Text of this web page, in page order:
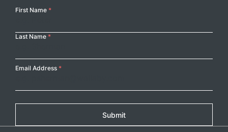
Your
First Name *
Last Name *
Email Address *
Submit
Copy